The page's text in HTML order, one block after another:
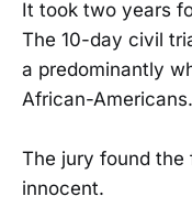
It took two years
The 10-day civil
a predominantly
African-Americans.
The jury found the
innocent.